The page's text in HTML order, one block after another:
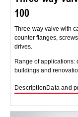
100
Three-way valve with
counter flanges,
drives.
Range of applications:
buildings and
DescriptionData and